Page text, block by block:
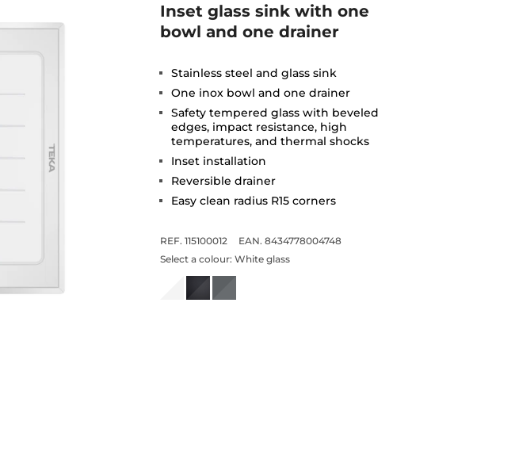
Inset glass sink with one
bowl and one drainer
Stainless steel and glass sink
One inox bowl and one drainer
Safety tempered glass with beveled
edges, impact resistance, high
temperatures, and thermal shocks
Inset installation
Reversible drainer
Easy clean radius R15 corners
REF. 115100012
EAN. 8434778004748
Select a colour: White glass